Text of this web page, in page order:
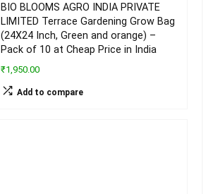
BIO BLOOMS AGRO INDIA PRIVATE
LIMITED Terrace Gardening Grow Bag
(24X24 Inch, Green and orange) –
Pack of 10 at Cheap Price in India
₹1,950.00
Add to compare